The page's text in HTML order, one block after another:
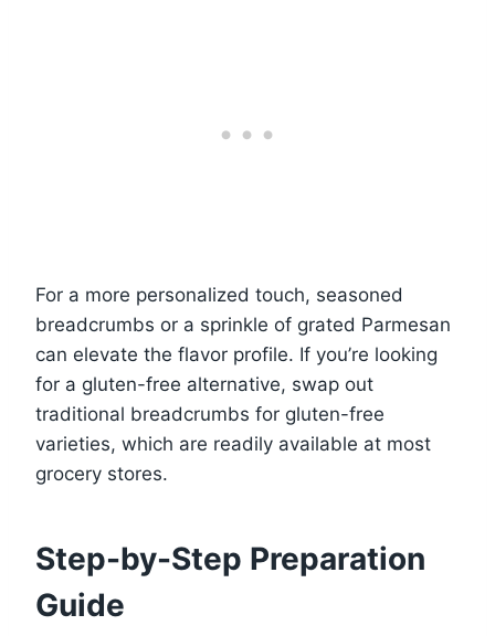
For a more personalized touch, seasoned
breadcrumbs or a sprinkle of grated Parmesan
can elevate the flavor profile. If you’re looking
for a gluten-free alternative, swap out
traditional breadcrumbs for gluten-free
varieties, which are readily available at most
grocery stores.
Step-by-Step Preparation
Guide